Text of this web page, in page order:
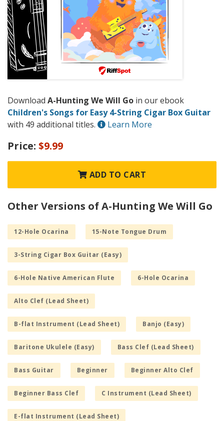
Download A-Hunting We Will Go in our ebook
Children's Songs for Easy 4-String Cigar Box Guitar
with 49 additional titles.
Learn More
Price: $9.99
ADD TO CART
Other Versions of A-Hunting We Will Go
12-Hole Ocarina 15-Note Tongue Drum
3-String Cigar Box Guitar (Easy)
6-Hole Native American Flute 6-Hole Ocarina
Alto Clef (Lead Sheet)
B-flat Instrument (Lead Sheet) Banjo (Easy)
Baritone Ukulele (Easy) Bass Clef (Lead Sheet)
Bass Guitar Beginner Beginner Alto Clef
Beginner Bass Clef C Instrument (Lead Sheet)
E-flat Instrument (Lead Sheet)